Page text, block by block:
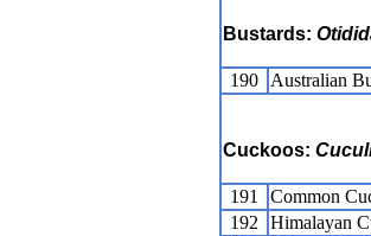
Bustards:
190 Australian
Cuckoos:
191
Common
192
Himalayan